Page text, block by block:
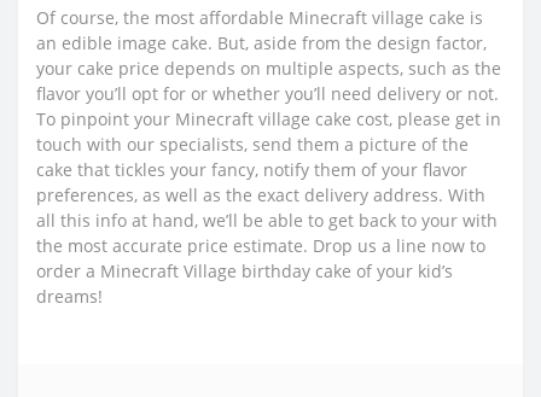
Of course, the most affordable Minecraft village cake is
an edible image cake. But, aside from the design factor,
your cake price depends on multiple aspects, such as the
flavor you’ll opt for or whether you’ll need delivery or not.
To pinpoint your Minecraft village cake cost, please get in
touch with our specialists, send them a picture of the
cake that tickles your fancy, notify them of your flavor
preferences, as well as the exact delivery address. With
all this info at hand, we’ll be able to get back to your with
the most accurate price estimate. Drop us a line now to
order a Minecraft Village birthday cake of your kid’s
dreams!